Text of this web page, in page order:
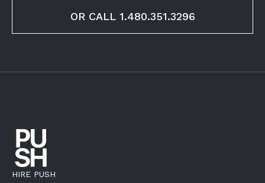
OR CALL 1.480.351.3296
HIRE PUSH